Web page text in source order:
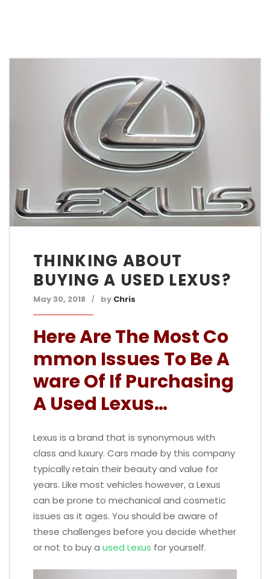
THINKING ABOUT
BUYING A USED LEXUS?
May 30, 2018 by Chris
Here Are The Most Co
mmon Issues To Be A
ware Of If Purchasing
A Used Lexus…
Lexus is a brand that is synonymous with
class and luxury. Cars made by this company
typically retain their beauty and value for
years. Like most vehicles however, a Lexus
can be prone to mechanical and cosmetic
issues as it ages. You should be aware of
these challenges before you decide whether
or not to buy a used Lexus for yourself.